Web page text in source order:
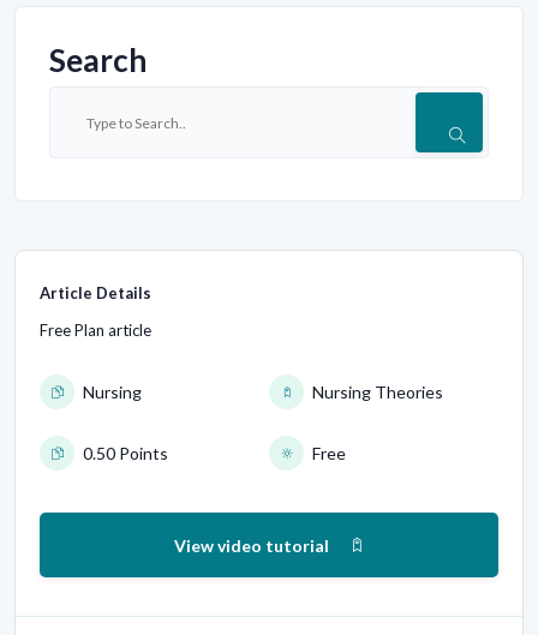
Search
Article Details
Free Plan article
Nursing Nursing Theories
0.50 Points Free
View video tutorial